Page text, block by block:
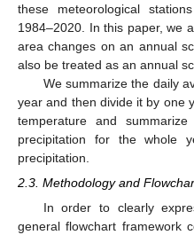
these meteorological
1984–2020. In this paper, we
area changes on an annual
also be treated as an annual
We summarize the daily
year and then divide it by one
temperature and
precipitation for the whole
precipitation.
2.3. Methodology and
In order to clearly
general flowchart framework